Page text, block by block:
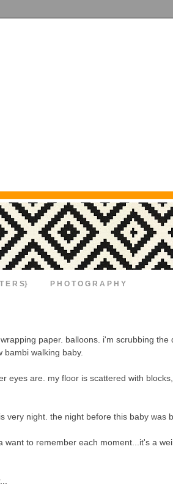
E R S} P H O T O G R A P H Y
paper. balloons. i'm scrubbing the
walking baby.
eyes are. my floor is scattered with blocks,
very night. the night before this baby was
to remember each moment...it's a